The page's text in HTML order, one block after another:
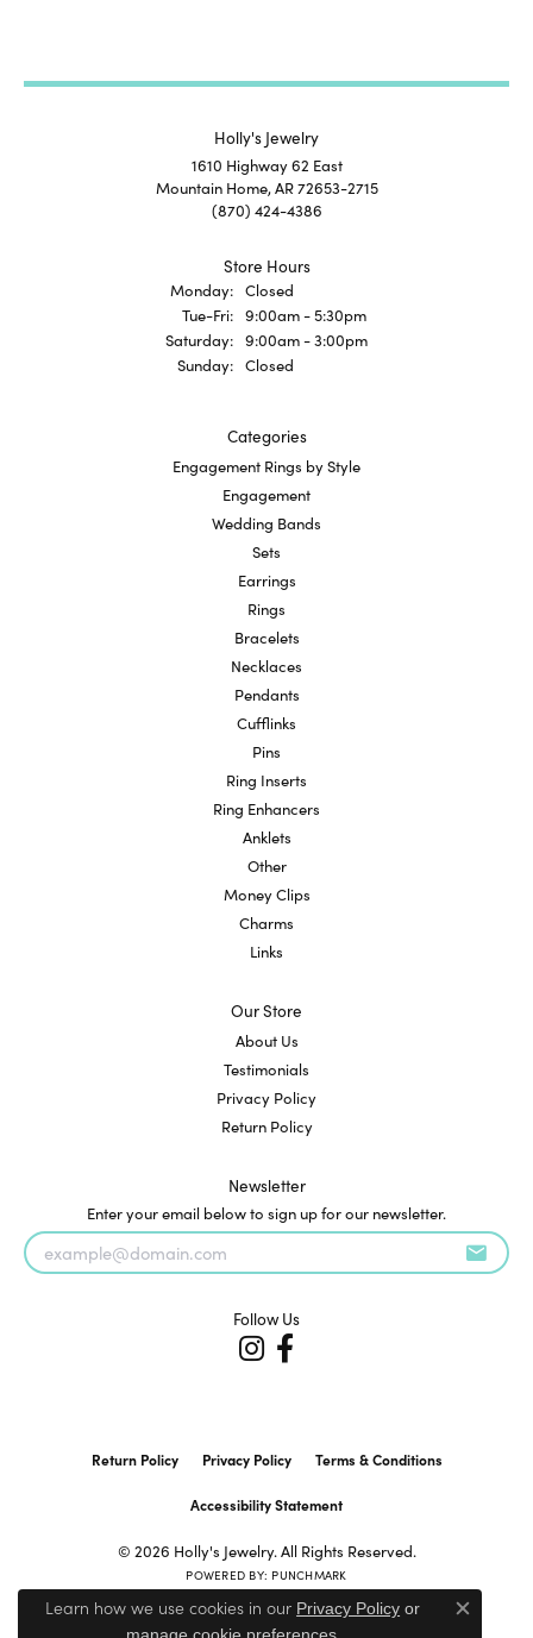
Holly's Jewelry
1610 Highway 62 East
Mountain Home, AR 72653-2715
(870) 424-4386
Store Hours
Monday: Closed
Tue-Fri:Tuesday - Friday:
9:00am - 5:30pm
Saturday: 9:00am - 3:00pm
Sunday: Closed
Categories
Engagement Rings by Style
Engagement
Wedding Bands
Sets
Earrings
Rings
Bracelets
Necklaces
Pendants
Cufflinks
Pins
Ring Inserts
Ring Enhancers
Anklets
Other
Money Clips
Charms
Links
Our Store
About Us
Testimonials
Privacy Policy
Return Policy
Newsletter
Enter your email below to sign up for our newsletter.
Follow Us
Return Policy Privacy Policy Terms & Conditions
Accessibility Statement
© 2026 Holly's Jewelry. All Rights Reserved.
POWERED BY: PUNCHMARK
Learn how we use cookies in our Privacy Policy or
.
Close